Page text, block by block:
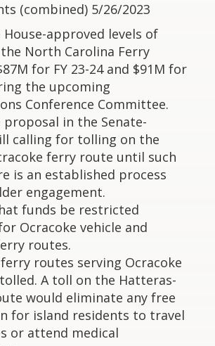
(combined) 5/26/2023
approved levels of
North Carolina Ferry
for FY 23-24 and $91M for
the upcoming
Conference Committee.
proposal in the Senate-
calling for tolling on the
ferry route until such
is an established process
engagement.
funds be restricted
Ocracoke vehicle and
routes.
routes serving Ocracoke
A toll on the Hatteras-
would eliminate any free
for island residents to travel
or attend medical